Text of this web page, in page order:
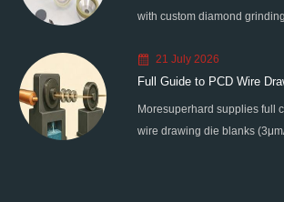
with custom diamond
edge chipping for high-
processing.
21 July 2026
Full Guide to PCD Wire
All Grain Sizes
Moresuperhard supplies full
wire drawing die blanks